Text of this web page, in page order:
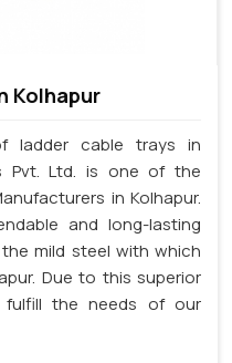
Kolhapur
ladder cable trays in
Pvt. Ltd. is one of the
in Kolhapur.
and long-lasting
mild steel with which
Due to this superior
the needs of our